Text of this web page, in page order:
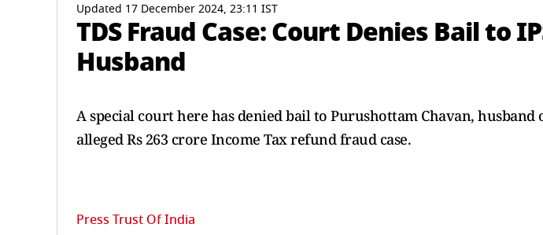
Updated 17 December 2024, 23:11 IST
TDS Fraud Case: Court Denies Bail to
Husband
A special court here has denied bail to Purushottam Chavan, husband
alleged Rs 263 crore Income Tax refund fraud case.
Press Trust Of India